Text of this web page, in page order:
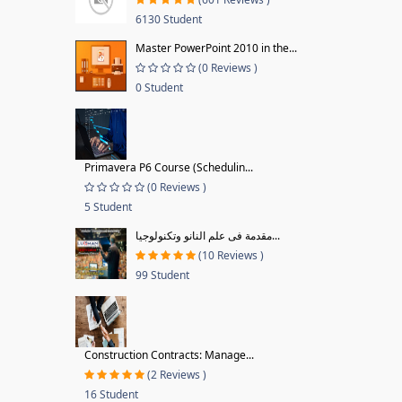
6130 Student
Master PowerPoint 2010 in the...
(0 Reviews )
0 Student
Primavera P6 Course (Schedulin...
(0 Reviews )
5 Student
مقدمة فى علم النانو وتكنولوجيا...
(10 Reviews )
99 Student
Construction Contracts: Manage...
(2 Reviews )
16 Student